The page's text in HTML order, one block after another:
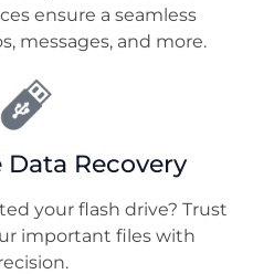
ensure a seamless
messages, and more.
Data Recovery
your flash drive? Trust
important files with